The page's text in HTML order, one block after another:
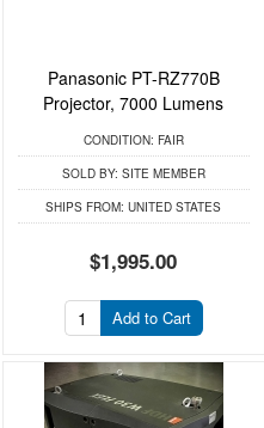
Panasonic PT-RZ770B
Projector, 7000 Lumens
CONDITION: FAIR
SOLD BY: SITE MEMBER
SHIPS FROM: UNITED STATES
$1,995.00
Add to Cart